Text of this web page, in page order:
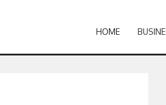
HOME